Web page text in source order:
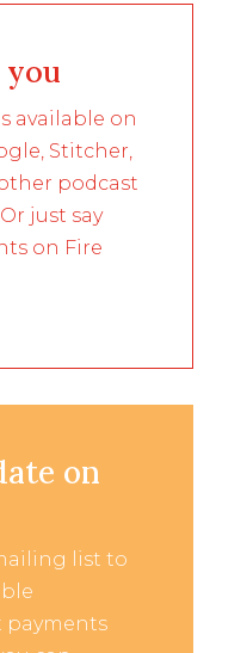
available on
Stitcher,
podcast
just say
on Fire
on
list to